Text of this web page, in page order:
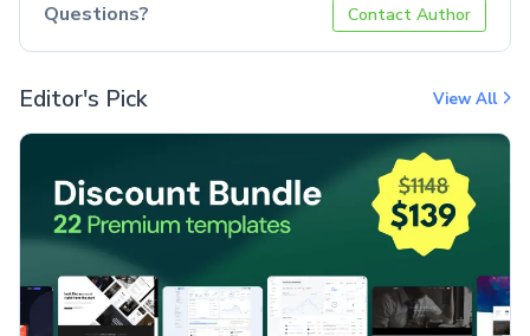
Questions? Contact Author
Editor's Pick View All